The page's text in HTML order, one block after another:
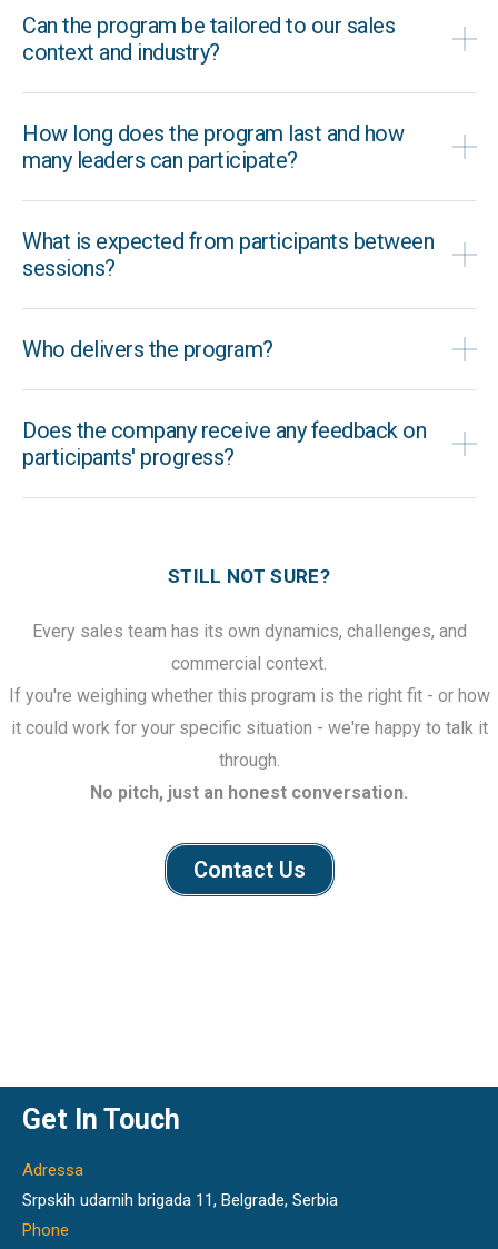
Can the program be tailored to our sales
context and industry?
How long does the program last and how
many leaders can participate?
What is expected from participants between
sessions?
Who delivers the program?
Does the company receive any feedback on
participants' progress?
STILL NOT SURE?
Every sales team has its own dynamics, challenges, and
commercial context.
If you're weighing whether this program is the right fit - or how
it could work for your specific situation - we're happy to talk it
through.
No pitch, just an honest conversation.
Contact Us
Get In Touch
Adressa
Srpskih udarnih brigada 11, Belgrade, Serbia
Phone